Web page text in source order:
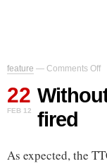
feature — Comments Off
on
22
FEB 12
fired
As expected, the